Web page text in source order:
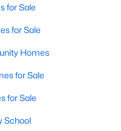
for Sale
for Sale
Homes
for Sale
for Sale
School